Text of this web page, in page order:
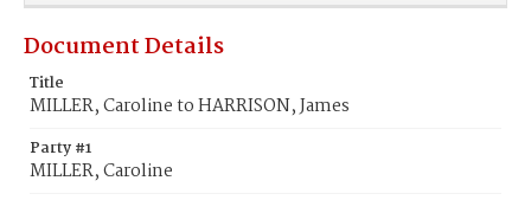
Document Details
Title
MILLER, Caroline to HARRISON, James
Party #1
MILLER, Caroline